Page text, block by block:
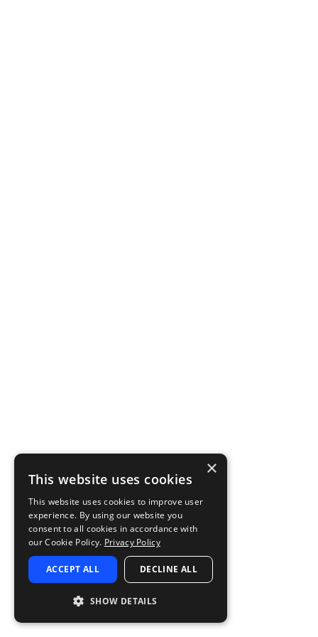
×
This website uses cookies
This website uses cookies to improve user
experience. By using our website you
consent to all cookies in accordance with
our Cookie Policy. Privacy Policy
ACCEPT ALL DECLINE ALL
SHOW DETAILS